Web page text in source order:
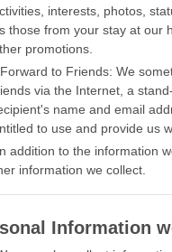
interests, photos,
those from your stay at our
promotions.
Forward to Friends: We
via the Internet, a
name and email
to use and provide us
addition to the information
information we collect.
Information